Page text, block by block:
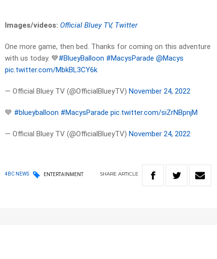
Images/videos: Official Bluey TV, Twitter
One more game, then bed. Thanks for coming on this adventure
with us today. 💙#BlueyBalloon #MacysParade @Macys
pic.twitter.com/MbkBL3CY6k
— Official Bluey TV (@OfficialBlueyTV) November 24, 2022
💙 #blueyballoon #MacysParade pic.twitter.com/siZrNBpnjM
— Official Bluey TV (@OfficialBlueyTV) November 24, 2022
4BC NEWS ENTERTAINMENT SHARE ARTICLE